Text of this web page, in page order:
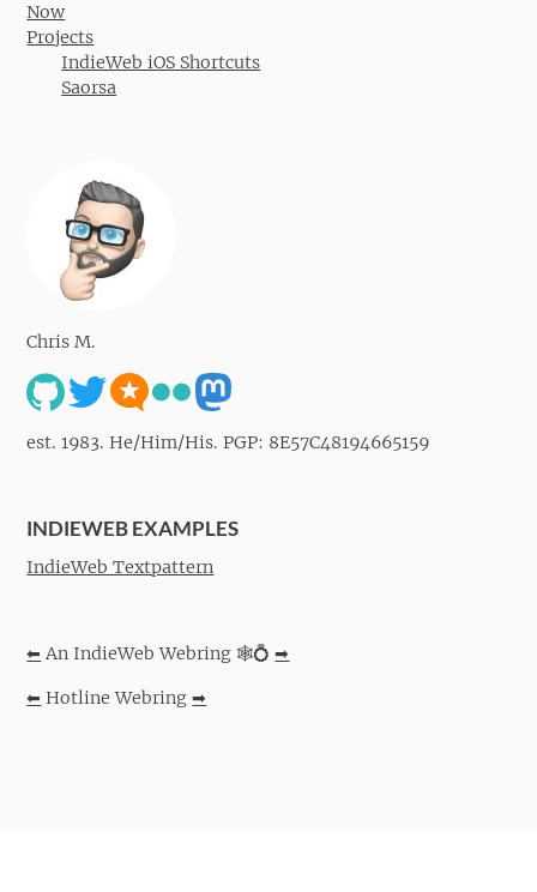
Now
Projects
IndieWeb iOS Shortcuts
Saorsa
Chris M.
est. 1983. He/Him/His. PGP: 8E57C48194665159
INDIEWEB EXAMPLES
IndieWeb Textpattern
⬅ An IndieWeb Webring 🕸💍➡
⬅ Hotline Webring➡